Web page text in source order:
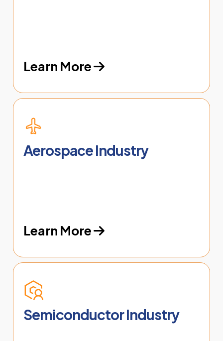
Learn More
Aerospace Industry
Learn More
Semiconductor Industry